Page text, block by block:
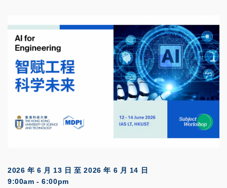
2026 年 6 月 13 日 至2026 年 6 月 14 日
9:00am - 6:00pm